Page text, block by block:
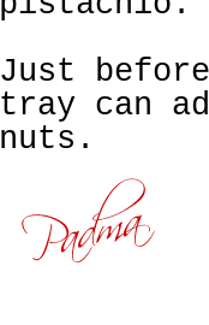
Just
tray can
nuts.